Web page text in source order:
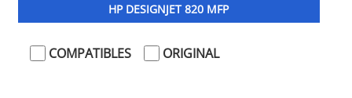
HP DESIGNJET 820 MFP
COMPATIBLES ORIGINAL